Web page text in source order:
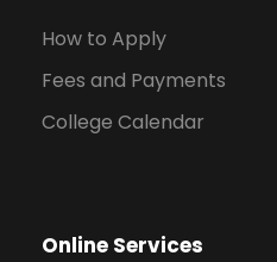
How to Apply
Fees and Payments
College Calendar
Online Services